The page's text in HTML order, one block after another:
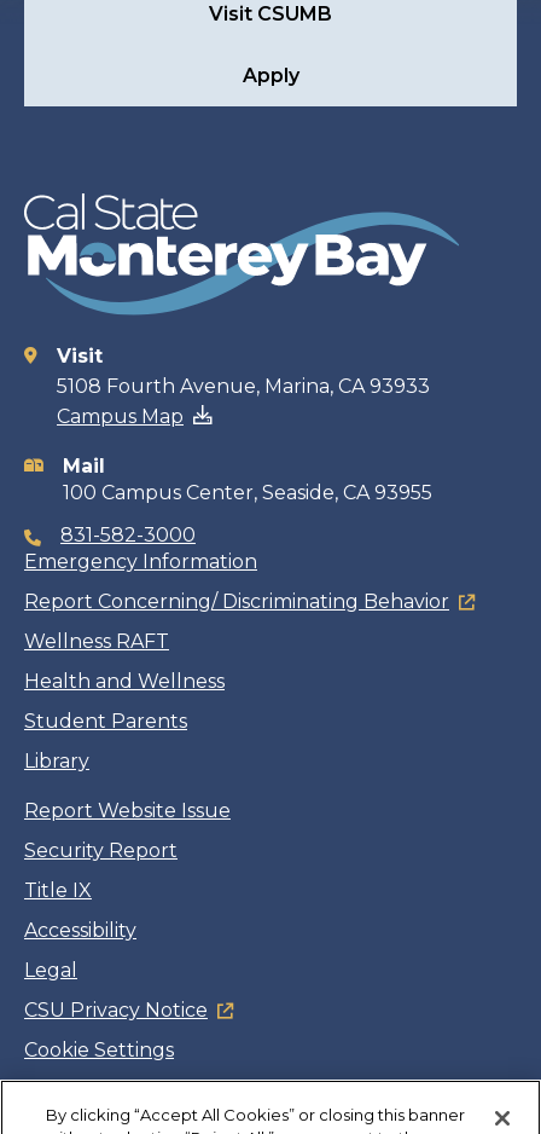
Visit CSUMB
Apply
Contact
information
Visit
5108 Fourth Avenue, Marina, CA 93933
Campus Map
Mail
100 Campus Center, Seaside, CA 93955
831-582-3000
Emergency Information
Report Concerning/ Discriminating Behavior
Wellness RAFT
Health and Wellness
Student Parents
Library
Report Website Issue
Security Report
Title IX
Accessibility
Legal
CSU Privacy Notice
Cookie Settings
Jobs
By clicking “Accept All Cookies” or closing this banner